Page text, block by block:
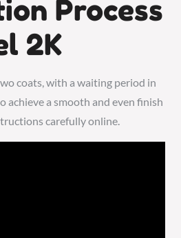
Process
2K
coats, with a waiting period in
achieve a smooth and even finish
carefully online.